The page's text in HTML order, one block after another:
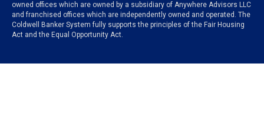
owned offices which are owned by a subsidiary of Anywhere Advisors LLC
and franchised offices which are independently owned and operated. The
Coldwell Banker System fully supports the principles of the Fair Housing
Act and the Equal Opportunity Act.